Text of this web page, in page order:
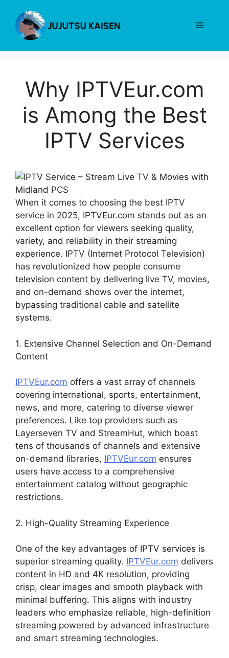
content
Menu
Why IPTVEur.com
is Among the Best
IPTV Services
When it comes to choosing the best IPTV
service in 2025, IPTVEur.com stands out as an
excellent option for viewers seeking quality,
variety, and reliability in their streaming
experience. IPTV (Internet Protocol Television)
has revolutionized how people consume
television content by delivering live TV, movies,
and on-demand shows over the internet,
bypassing traditional cable and satellite
systems.
1. Extensive Channel Selection and On-Demand
Content
IPTVEur.com offers a vast array of channels
covering international, sports, entertainment,
news, and more, catering to diverse viewer
preferences. Like top providers such as
Layerseven TV and StreamHut, which boast
tens of thousands of channels and extensive
on-demand libraries, IPTVEur.com ensures
users have access to a comprehensive
entertainment catalog without geographic
restrictions.
2. High-Quality Streaming Experience
One of the key advantages of IPTV services is
superior streaming quality. IPTVEur.com delivers
content in HD and 4K resolution, providing
crisp, clear images and smooth playback with
minimal buffering. This aligns with industry
leaders who emphasize reliable, high-definition
streaming powered by advanced infrastructure
and smart streaming technologies.